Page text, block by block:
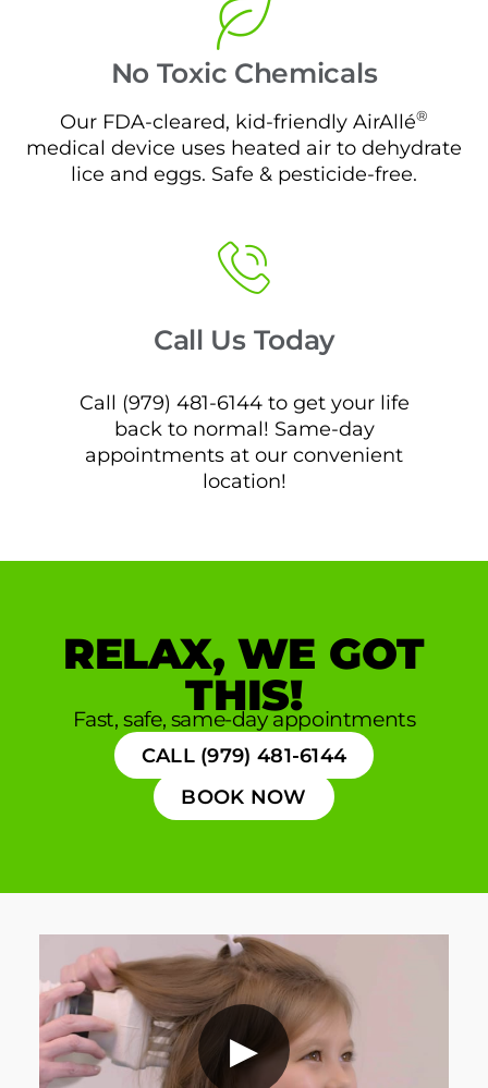
No Toxic Chemicals
Our FDA-cleared, kid-friendly AirAllé®
medical device uses heated air to dehydrate
lice and eggs. Safe & pesticide-free.
Call Us Today
Call (979) 481-6144 to get your life
back to normal! Same-day
appointments at our convenient
location!
RELAX, WE GOT
THIS!
Fast, safe, same-day appointments
CALL (979) 481-6144
BOOK NOW
▶